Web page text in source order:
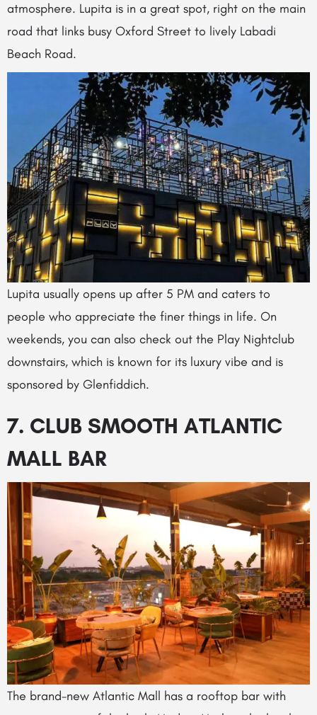
atmosphere. Lupita is in a great spot, right on the main
road that links busy Oxford Street to lively Labadi
Beach Road.
Lupita usually opens up after 5 PM and caters to
people who appreciate the finer things in life. On
weekends, you can also check out the Play Nightclub
downstairs, which is known for its luxury vibe and is
sponsored by Glenfiddich.
7. CLUB SMOOTH ATLANTIC
MALL BAR
The brand-new Atlantic Mall has a rooftop bar with